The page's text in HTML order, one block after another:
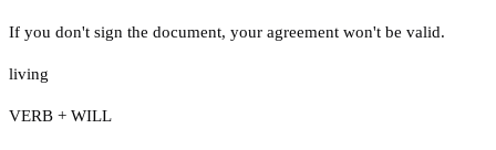
If you don't sign the document, your agreement won't be valid.
living
VERB + WILL